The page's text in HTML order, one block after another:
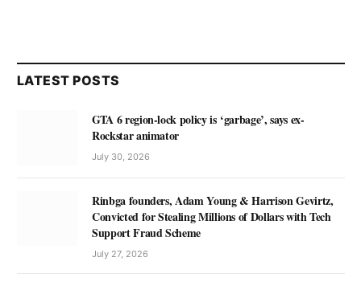
LATEST POSTS
GTA 6 region-lock policy is ‘garbage’, says ex-
Rockstar animator
July 30, 2026
Rinbga founders, Adam Young & Harrison Gevirtz,
Convicted for Stealing Millions of Dollars with Tech
Support Fraud Scheme
July 27, 2026